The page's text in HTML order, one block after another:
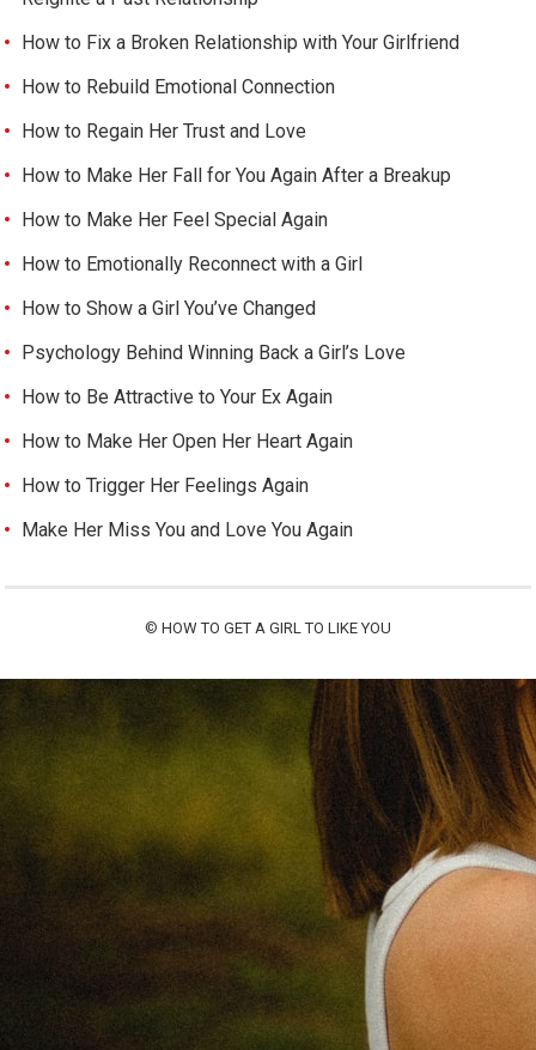
How to Fix a Broken Relationship with Your Girlfriend
How to Rebuild Emotional Connection
How to Regain Her Trust and Love
How to Make Her Fall for You Again After a Breakup
How to Make Her Feel Special Again
How to Emotionally Reconnect with a Girl
How to Show a Girl You’ve Changed
Psychology Behind Winning Back a Girl’s Love
How to Be Attractive to Your Ex Again
How to Make Her Open Her Heart Again
How to Trigger Her Feelings Again
Make Her Miss You and Love You Again
© HOW TO GET A GIRL TO LIKE YOU